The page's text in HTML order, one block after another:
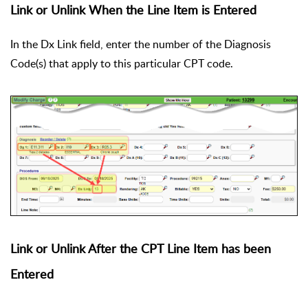
Link or Unlink When the Line Item is Entered
In the Dx Link field, enter the number of the Diagnosis
Code(s) that apply to this particular CPT code.
Link or Unlink After the CPT Line Item has been
Entered